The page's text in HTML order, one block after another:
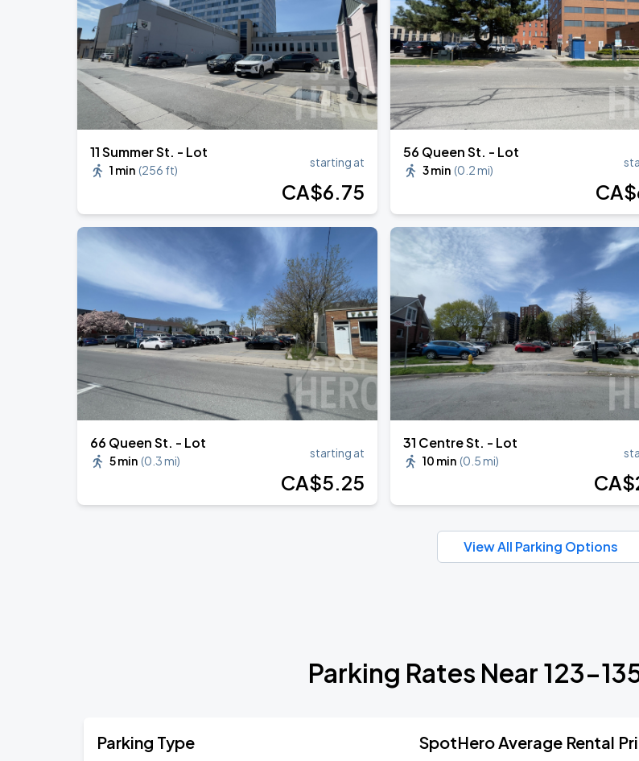
AUG BTS WORLD TOUR 'ARIRANG' IN TORONTO
Rogers Stadium
11 Summer St. - Lot
1 min (256 ft)
starting at
CA$6.75
56 Queen St. - Lot
3 min (0.2 mi)
CA$
66 Queen St. - Lot
5 min (0.3 mi)
starting at
CA$5.25
31 Centre St. - Lot
10 min (0.5 mi)
CA$
View All Parking Options
Parking Rates Near 123-
Parking Type SpotHero Average Rental